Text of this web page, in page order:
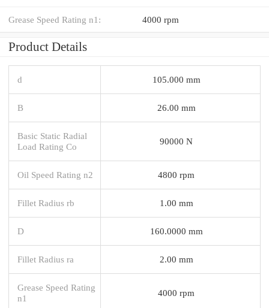
Grease Speed Rating n1: 4000 rpm
Product Details
d 105.000 mm
B 26.00 mm
Basic Static Radial
Load Rating Co
90000 N
Oil Speed Rating n2 4800 rpm
Fillet Radius rb 1.00 mm
D 160.0000 mm
Fillet Radius ra 2.00 mm
Grease Speed Rating
n1
4000 rpm